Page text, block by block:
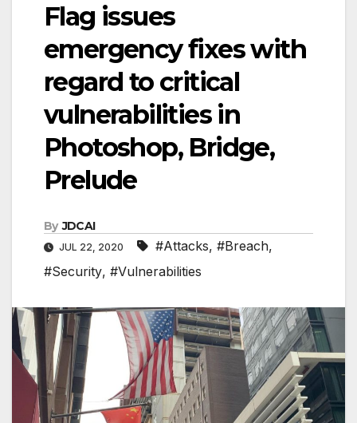
Flag issues
emergency fixes with
regard to critical
vulnerabilities in
Photoshop, Bridge,
Prelude
By JDCAI
JUL 22, 2020 #Attacks, #Breach,
#Security, #Vulnerabilities